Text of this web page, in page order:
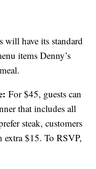
will have its standard
items Denny’s
For $45, guests can
that includes all
steak, customers
extra $15. To RSVP,